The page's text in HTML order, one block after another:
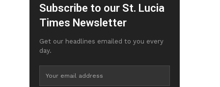
Subscribe to our St. Lucia
Times Newsletter
Get our headlines emailed to you every
day.